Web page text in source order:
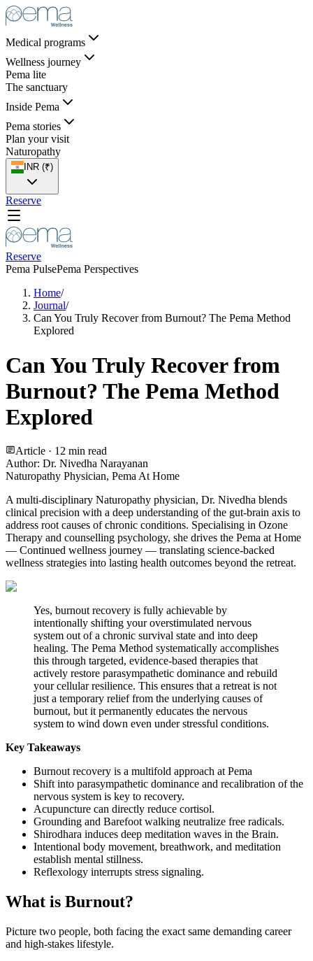
Medical programs
Wellness journey
Pema lite
The sanctuary
Inside Pema
Pema stories
Plan your visit
Naturopathy
INR (₹)
Reserve
Reserve
Pema PulsePema Perspectives
Home/
Journal/
Can You Truly Recover from Burnout? The Pema Method
Explored
Can You Truly Recover from
Burnout? The Pema Method
Explored
Article · 12 min read
Author: Dr. Nivedha Narayanan
Naturopathy Physician, Pema At Home
A multi-disciplinary Naturopathy physician, Dr. Nivedha blends
clinical precision with a deep understanding of the gut-brain axis to
address root causes of chronic conditions. Specialising in Ozone
Therapy and counselling psychology, she drives the Pema at Home
— Continued wellness journey — translating science-backed
wellness strategies into lasting health outcomes beyond the retreat.
Yes, burnout recovery is fully achievable by
intentionally shifting your overstimulated nervous
system out of a chronic survival state and into deep
healing. The Pema Method systematically accomplishes
this through targeted, evidence-based therapies that
actively restore parasympathetic dominance and rebuild
your cellular resilience. This ensures that a retreat is not
just a temporary relief from the underlying causes of
burnout, but it permanently educates the nervous
system to wind down even under stressful conditions.
Key Takeaways
Burnout recovery is a multifold approach at Pema
Shift into parasympathetic dominance and recalibration of the
nervous system is key to recovery.
Acupuncture can directly reduce cortisol.
Grounding and Barefoot walking neutralize free radicals.
Shirodhara induces deep meditation waves in the Brain.
Intentional body movement, breathwork, and meditation
establish mental stillness.
Reflexology interrupts stress signaling.
What is Burnout?
Picture two people, both facing the exact same demanding career
and high-stakes lifestyle.